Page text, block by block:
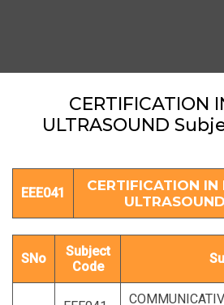
CERTIFICATION
ULTRASOUND
EEE041
CERTIFICATION IN
ULTRASOUND
SNo
Subject
Code